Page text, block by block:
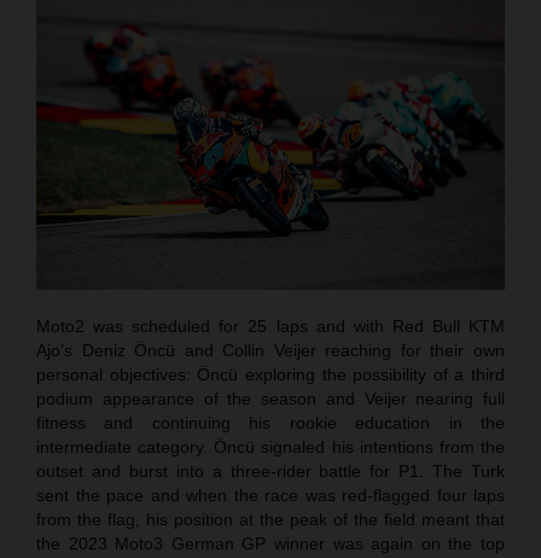
Moto2 was scheduled for 25 laps and with Red Bull KTM
Ajo’s Deniz Öncü and Collin Veijer reaching for their own
personal objectives: Öncü exploring the possibility of a third
podium appearance of the season and Veijer nearing full
fitness and continuing his rookie education in the
intermediate category. Öncü signaled his intentions from the
outset and burst into a three-rider battle for P1. The Turk
sent the pace and when the race was red-flagged four laps
from the flag, his position at the peak of the field meant that
the 2023 Moto3 German GP winner was again on the top